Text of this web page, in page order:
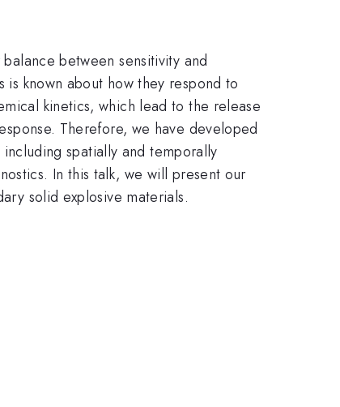
between sensitivity and
known about how they respond to
kinetics, which lead to the release
Therefore, we have developed
spatially and temporally
In this talk, we will present our
solid explosive materials.